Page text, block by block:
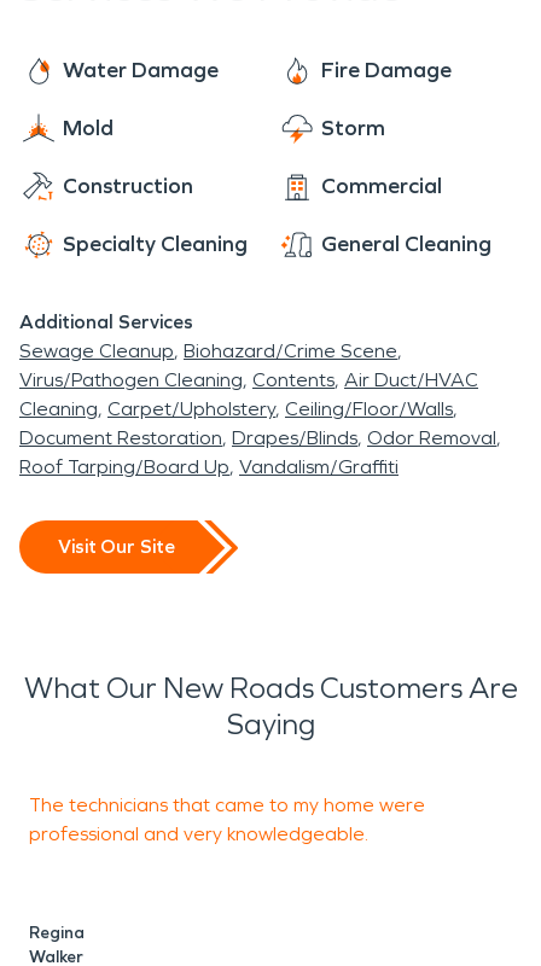
Water Damage Fire Damage
Mold Storm
Construction Commercial
Specialty Cleaning General Cleaning
Additional Services
Sewage Cleanup Biohazard/Crime Scene
Virus/Pathogen Cleaning Contents Air Duct/HVAC
Cleaning Carpet/Upholstery Ceiling/Floor/Walls
Document Restoration Drapes/Blinds Odor Removal
Roof Tarping/Board Up Vandalism/Graffiti
Visit Our Site
What Our New Roads Customers Are
Saying
The technicians that came to my home were
professional and very knowledgeable.
Regina
Walker